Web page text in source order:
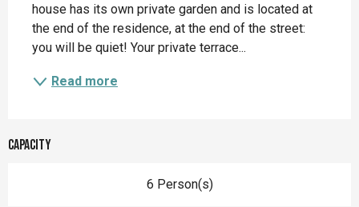
house has its own private garden and is located at
the end of the residence, at the end of the street:
you will be quiet! Your private terrace...
Read more
Capacity
6 Person(s)